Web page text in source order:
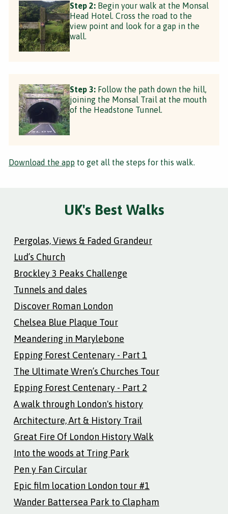
Step 2: Begin your walk at the Monsal
Head Hotel. Cross the road to the
view point and look for a gap in the
wall.
Step 3: Follow the path down the hill,
joining the Monsal Trail at the mouth
of the Headstone Tunnel.
Download the app to get all the steps for this walk.
UK's Best Walks
Pergolas, Views & Faded Grandeur
Lud’s Church
Brockley 3 Peaks Challenge
Tunnels and dales
Discover Roman London
Chelsea Blue Plaque Tour
Meandering in Marylebone
Epping Forest Centenary - Part 1
The Ultimate Wren’s Churches Tour
Epping Forest Centenary - Part 2
A walk through London's history
Architecture, Art & History Trail
Great Fire Of London History Walk
Into the woods at Tring Park
Pen y Fan Circular
Epic film location London tour #1
Wander Battersea Park to Clapham